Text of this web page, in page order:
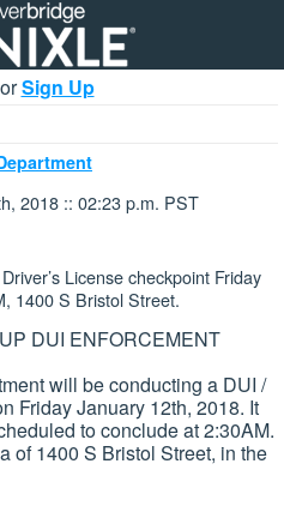
orSign Up
2018 :: 02:23 p.m. PST
License checkpoint Friday
1400 S Bristol Street.
DUI ENFORCEMENT
will be conducting a DUI /
Friday January 12th, 2018. It
to conclude at 2:30AM.
of 1400 S Bristol Street, in the